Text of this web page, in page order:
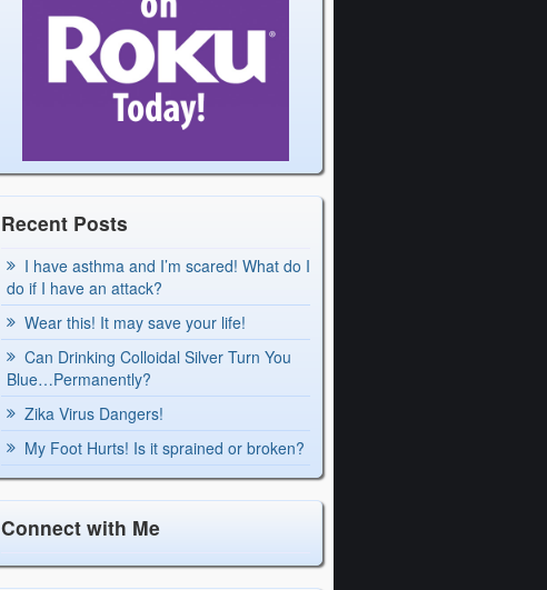
Recent Posts
I have asthma and I’m scared! What do I
do if I have an attack?
Wear this! It may save your life!
Can Drinking Colloidal Silver Turn You
Blue…Permanently?
Zika Virus Dangers!
My Foot Hurts! Is it sprained or broken?
Connect with Me